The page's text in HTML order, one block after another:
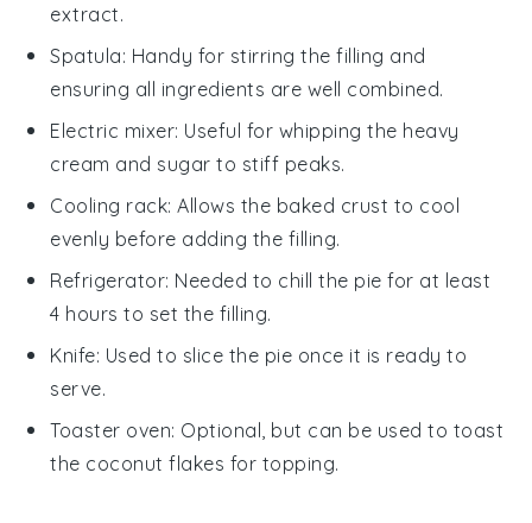
extract.
Spatula: Handy for stirring the filling and
ensuring all ingredients are well combined.
Electric mixer: Useful for whipping the heavy
cream and sugar to stiff peaks.
Cooling rack: Allows the baked crust to cool
evenly before adding the filling.
Refrigerator: Needed to chill the pie for at least
4 hours to set the filling.
Knife: Used to slice the pie once it is ready to
serve.
Toaster oven: Optional, but can be used to toast
the coconut flakes for topping.